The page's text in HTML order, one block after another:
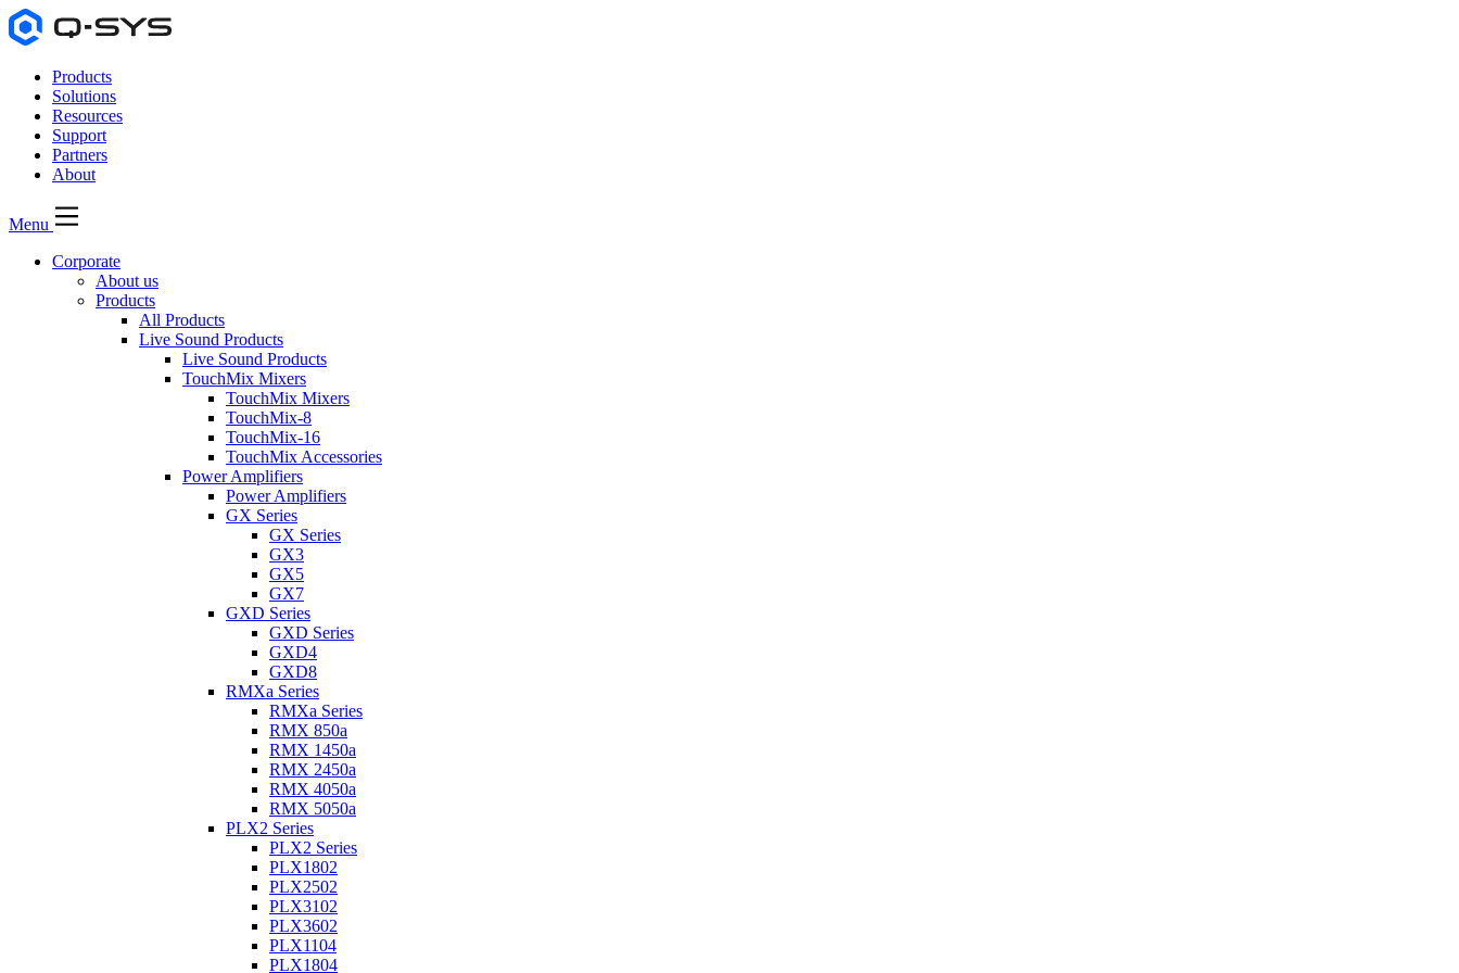
Products
Solutions
Resources
Support
Partners
About
Menu
Corporate
About us
Products
All Products
Live Sound Products
Live Sound Products
TouchMix Mixers
TouchMix Mixers
TouchMix-8
TouchMix-16
TouchMix Accessories
Power Amplifiers
Power Amplifiers
GX Series
GX Series
GX3
GX5
GX7
GXD Series
GXD Series
GXD4
GXD8
RMXa Series
RMXa Series
RMX 850a
RMX 1450a
RMX 2450a
RMX 4050a
RMX 5050a
PLX2 Series
PLX2 Series
PLX1802
PLX2502
PLX3102
PLX3602
PLX1104
PLX1804